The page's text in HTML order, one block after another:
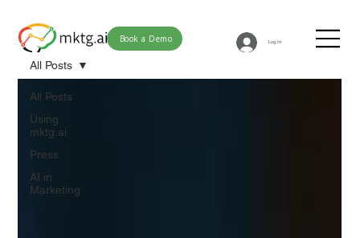
Log In
Book a Demo
All Posts
Using
mktg.ai
Press
AI in
Marketing
All Posts